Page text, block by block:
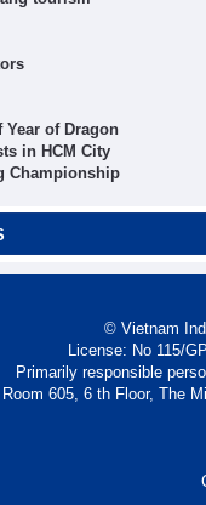
of Dragon
in HCM City
Championship
© Vietnam
License: No 115/
Primarily responsible
605, 6 th Floor, The